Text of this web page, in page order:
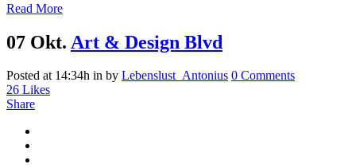
Read More
07 Okt. Art & Design Blvd
Posted at 14:34h in by Lebenslust_Antonius 0 Comments
26 Likes
Share